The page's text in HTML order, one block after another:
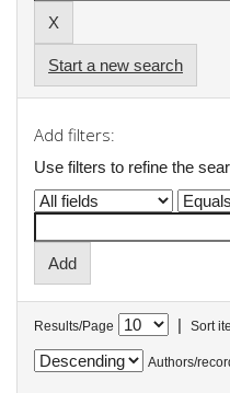
Start a new search
Add filters:
Use filters to refine the
Results/Page | Sort
Authors/